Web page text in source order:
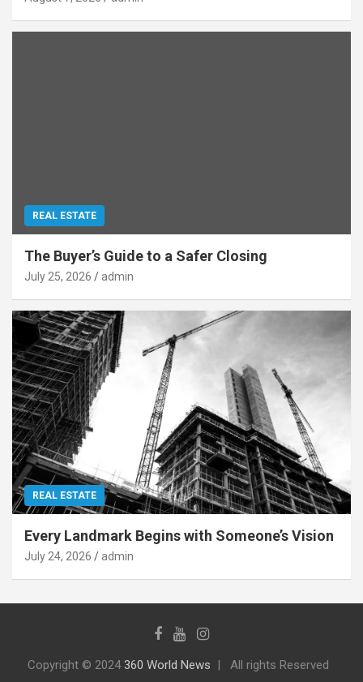
REAL ESTATE
The Buyer’s Guide to a Safer Closing
July 25, 2026 admin
REAL ESTATE
Every Landmark Begins with Someone’s Vision
July 24, 2026 admin
Copyright © 2024360 World News All rights Reserved